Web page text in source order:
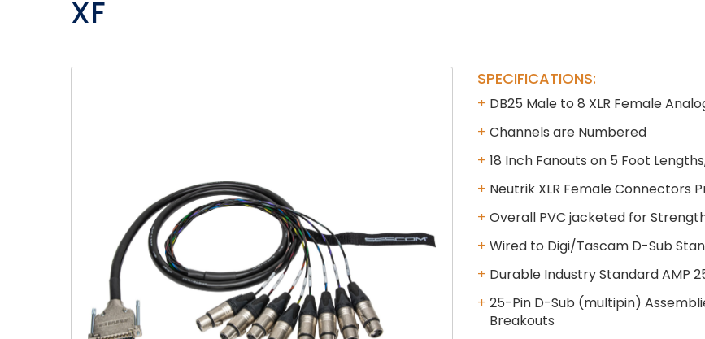
XF
SPECIFICATIONS:
DB25 Male to 8 XLR Female
Channels are Numbered
18 Inch Fanouts on 5 Foot
Neutrik XLR Female Connectors
Overall PVC jacketed for
Wired to Digi/Tascam D-Sub
Durable Industry Standard AMP
25-Pin D-Sub (multipin)
Breakouts